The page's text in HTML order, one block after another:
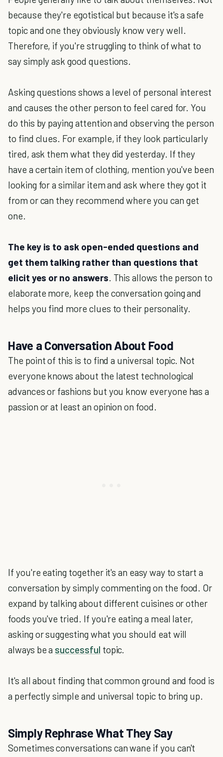
because they're egotistical but because it's a safe
topic and one they obviously know very well.
Therefore, if you're struggling to think of what to
say simply ask good questions.
Asking questions shows a level of personal interest
and causes the other person to feel cared for. You
do this by paying attention and observing the person
to find clues. For example, if they look particularly
tired, ask them what they did yesterday. If they
have a certain item of clothing, mention you've been
looking for a similar item and ask where they got it
from or can they recommend where you can get
one.
The key is to ask open-ended questions and
get them talking rather than questions that
elicit yes or no answers. This allows the person to
elaborate more, keep the conversation going and
helps you find more clues to their personality.
Have a Conversation About Food
The point of this is to find a universal topic. Not
everyone knows about the latest technological
advances or fashions but you know everyone has a
passion or at least an opinion on food.
If you're eating together it's an easy way to start a
conversation by simply commenting on the food. Or
expand by talking about different cuisines or other
foods you've tried. If you're eating a meal later,
asking or suggesting what you should eat will
always be a successful topic.
It's all about finding that common ground and food is
a perfectly simple and universal topic to bring up.
Simply Rephrase What They Say
Sometimes conversations can wane if you can't